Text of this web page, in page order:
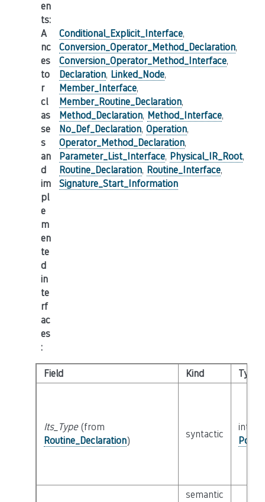
en
ts:
A
nc
es
to
r
cl
as
se
s
an
d
im
pl
e
m
en
te
d
in
te
rf
ac
es
:
Conditional_Explicit_Interface,
Conversion_Operator_Method_Declaration,
Conversion_Operator_Method_Interface,
Declaration, Linked_Node,
Member_Interface,
Member_Routine_Declaration,
Method_Declaration, Method_Interface,
No_Def_Declaration, Operation,
Operator_Method_Declaration,
Parameter_List_Interface, Physical_IR_Root,
Routine_Declaration, Routine_Interface,
Signature_Start_Information
Field Kind Type
Its_Type(from
Routine_Declaration)
syntactic
semantic